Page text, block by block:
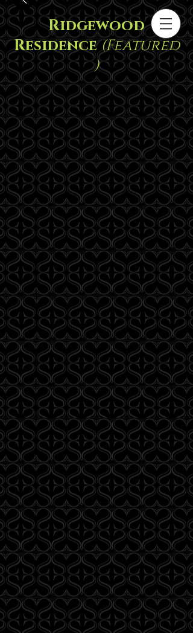
Ridgewood
Residence(Featured
)